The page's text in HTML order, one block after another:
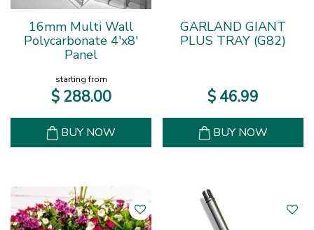
16mm Multi Wall
Polycarbonate 4'x8'
Panel
starting from
$ 288.00
BUY NOW
GARLAND GIANT
PLUS TRAY (G82)
$ 46.99
BUY NOW